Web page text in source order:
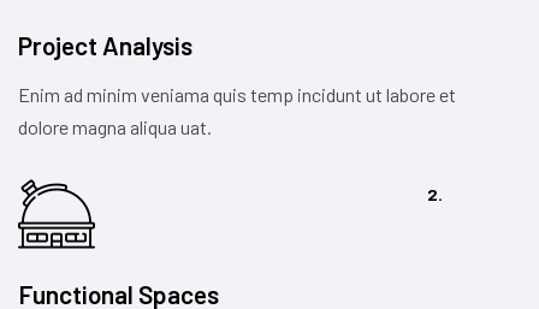
Project Analysis
Enim ad minim veniama quis temp incidunt ut labore et
dolore magna aliqua uat.
Functional Spaces
2.